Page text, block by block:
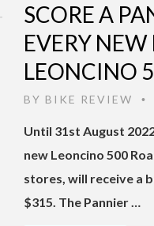
SCORE A
EVERY NEW
LEONCINO
BY BIKE REVIEW •
Until 31st August
new Leoncino 500
stores, will receive a
$315. The Pannier …